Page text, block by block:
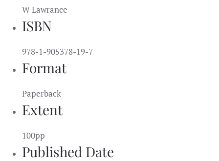
W Lawrance
ISBN
978-1-905378-19-7
Format
Paperback
Extent
100pp
Published Date